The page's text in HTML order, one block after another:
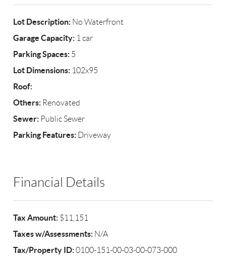
Lot Description: No Waterfront
Garage Capacity: 1 car
Parking Spaces: 5
Lot Dimensions: 102x95
Roof:
Others: Renovated
Sewer: Public Sewer
Parking Features: Driveway
Financial Details
Tax Amount: $11,151
Taxes w/Assessments: N/A
Tax/Property ID:0100-151-00-03-00-073-000